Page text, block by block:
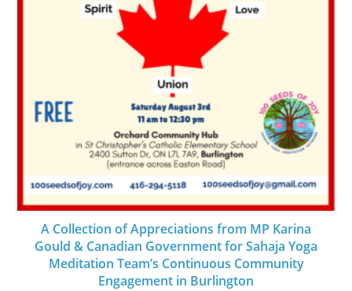
A Collection of Appreciations from MP Karina
Gould & Canadian Government for Sahaja Yoga
Meditation Team’s Continuous Community
Engagement in Burlington